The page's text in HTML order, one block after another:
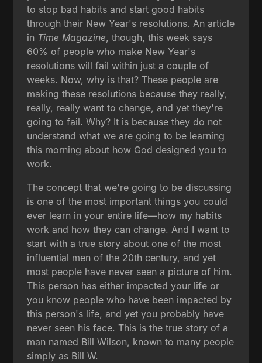
to stop bad habits and start good habits
through their New Year's resolutions. An article
in Time Magazine, though, this week says
60% of people who make New Year's
resolutions will fail within just a couple of
weeks. Now, why is that? These people are
making these resolutions because they really,
really, really want to change, and yet they're
going to fail. Why? It is because they do not
understand what we are going to be learning
this morning about how God designed you to
work.
The concept that we're going to be discussing
is one of the most important things you could
ever learn in your entire life—how my habits
work and how they can change. And I want to
start with a true story about one of the most
influential men of the 20th century, and yet
most people have never seen a picture of him.
This person has either impacted your life or
you know people who have been impacted by
this person's life, and yet you probably have
never seen his face. This is the true story of a
man named Bill Wilson, known to many people
simply as Bill W.